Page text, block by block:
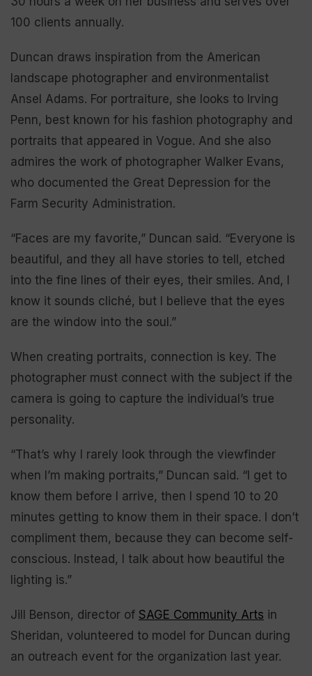
100 clients annually.
Duncan draws inspiration from the American
landscape photographer and environmentalist
Ansel Adams. For portraiture, she looks to Irving
Penn, best known for his fashion photography and
portraits that appeared in Vogue. And she also
admires the work of photographer Walker Evans,
who documented the Great Depression for the
Farm Security Administration.
“Faces are my favorite,” Duncan said. “Everyone is
beautiful, and they all have stories to tell, etched
into the fine lines of their eyes, their smiles. And, I
know it sounds cliché, but I believe that the eyes
are the window into the soul.”
When creating portraits, connection is key. The
photographer must connect with the subject if the
camera is going to capture the individual’s true
personality.
“That’s why I rarely look through the viewfinder
when I’m making portraits,” Duncan said. “I get to
know them before I arrive, then I spend 10 to 20
minutes getting to know them in their space. I don’t
compliment them, because they can become self-
conscious. Instead, I talk about how beautiful the
lighting is.”
Jill Benson, director of SAGE Community Arts in
Sheridan, volunteered to model for Duncan during
an outreach event for the organization last year.